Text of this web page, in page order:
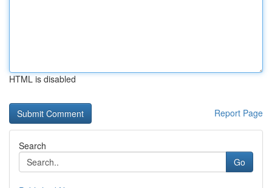
HTML is disabled
Report Page
Search
Go